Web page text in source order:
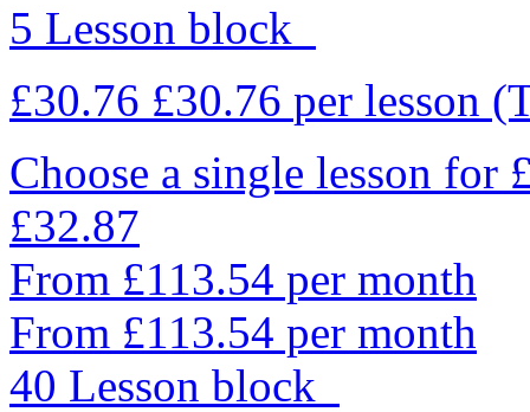
5 Lesson block
£30.76 £30.76 per lesson
Choose a single lesson for
£32.87
From £113.54 per month
From £113.54 per month
40 Lesson block